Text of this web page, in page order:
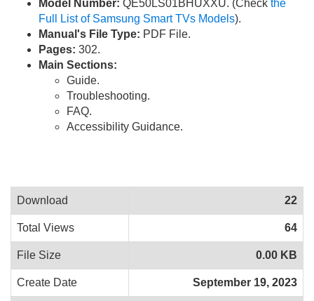
Model Number: QE50LS01BHUXXU. (Check the
Full List of Samsung Smart TVs Models).
Manual's File Type: PDF File.
Pages: 302.
Main Sections:
Guide.
Troubleshooting.
FAQ.
Accessibility Guidance.
Download 22
Total Views 64
File Size 0.00 KB
Create Date September 19, 2023